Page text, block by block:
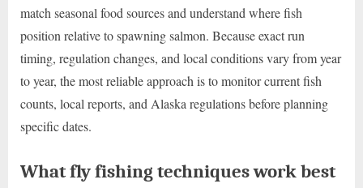
match seasonal food sources and understand where fish
position relative to spawning salmon. Because exact run
timing, regulation changes, and local conditions vary from year
to year, the most reliable approach is to monitor current fish
counts, local reports, and Alaska regulations before planning
specific dates.
What fly fishing techniques work best